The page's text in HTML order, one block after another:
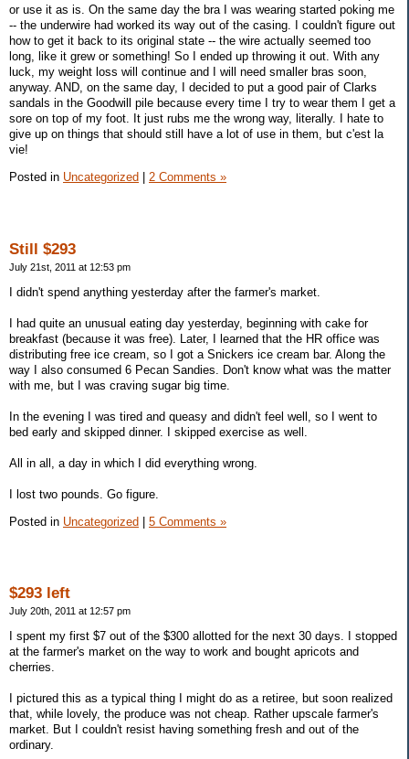
or use it as is. On the same day the bra I was wearing started poking me
-- the underwire had worked its way out of the casing. I couldn't figure out
how to get it back to its original state -- the wire actually seemed too
long, like it grew or something! So I ended up throwing it out. With any
luck, my weight loss will continue and I will need smaller bras soon,
anyway. AND, on the same day, I decided to put a good pair of Clarks
sandals in the Goodwill pile because every time I try to wear them I get a
sore on top of my foot. It just rubs me the wrong way, literally. I hate to
give up on things that should still have a lot of use in them, but c'est la
vie!
Posted in Uncategorized 2 Comments »
Still $293
July 21st, 2011 at 12:53 pm
I didn't spend anything yesterday after the farmer's market.
I had quite an unusual eating day yesterday, beginning with cake for
breakfast (because it was free). Later, I learned that the HR office was
distributing free ice cream, so I got a Snickers ice cream bar. Along the
way I also consumed 6 Pecan Sandies. Don't know what was the matter
with me, but I was craving sugar big time.
In the evening I was tired and queasy and didn't feel well, so I went to
bed early and skipped dinner. I skipped exercise as well.
All in all, a day in which I did everything wrong.
I lost two pounds. Go figure.
Posted in Uncategorized | 5 Comments »
$293 left
July 20th, 2011 at 12:57 pm
I spent my first $7 out of the $300 allotted for the next 30 days. I stopped
at the farmer's market on the way to work and bought apricots and
cherries.
I pictured this as a typical thing I might do as a retiree, but soon realized
that, while lovely, the produce was not cheap. Rather upscale farmer's
market. But I couldn't resist having something fresh and out of the
ordinary.